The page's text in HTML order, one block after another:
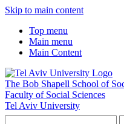
Skip to main content
Top menu
Main menu
Main Content
The Bob Shapell School of
Faculty of Social Sciences
Tel Aviv University